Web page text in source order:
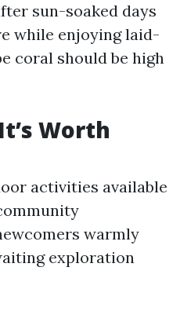
sun-soaked days
while enjoying laid-
coral should be high
Worth
activities available
warmly
exploration